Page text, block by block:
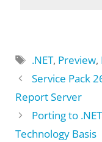
Tags
.NET, Preview,
Service Pack
Report Server
Porting to
Technology Basis